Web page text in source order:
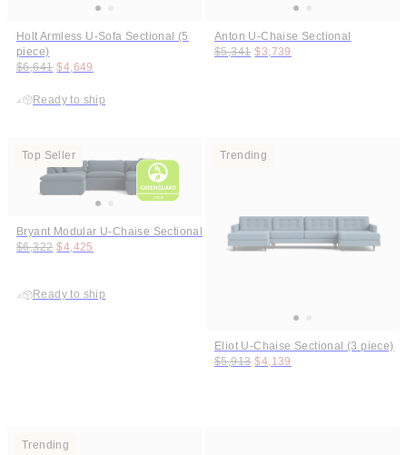
Holt Armless U-Sofa Sectional (5
piece)
Original price:
$6,641 Price:
$4,649
Ready to ship
Anton U-Chaise Sectional
Original price:
$5,341 Price:
$3,739
Bryant Modular U-Chaise Sectional
Original price:
$6,322 Price:
$4,425
Ready to ship
Top Seller
Eliot U-Chaise Sectional (3 piece)
Original price:
$5,913 Price:
$4,139
Trending
Trending